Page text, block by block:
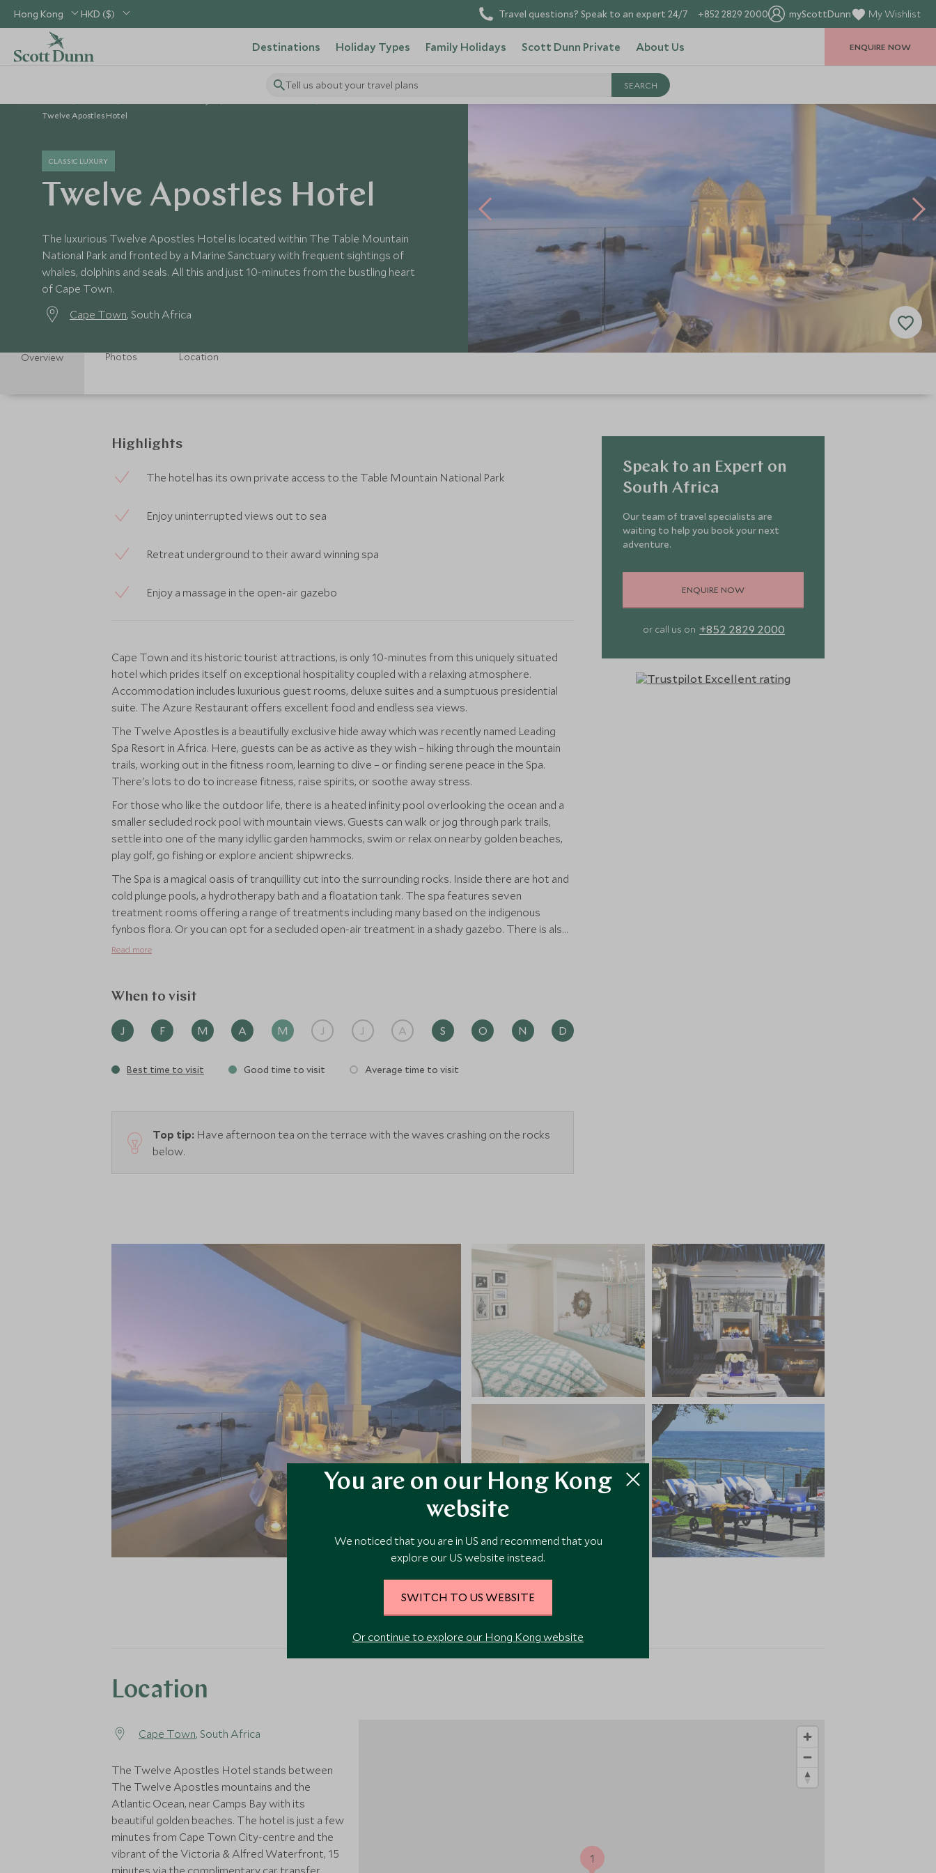
Hong Kong HKD ($) Travel questions? Speak to an expert 24/7 +852 2829 2000 myScottDunn My Wishlist
Destinations Holiday Types Family Holidays Scott Dunn Private About Us
Tell us about your travel plans
ENQUIRE NOW
Twelve Apostles Hotel
CLASSIC LUXURY
Twelve Apostles Hotel
The luxurious Twelve Apostles Hotel is located within The Table Mountain
National Park and fronted by a Marine Sanctuary with frequent sightings of
whales, dolphins and seals. All this and just 10-minutes from the bustling heart
of Cape Town.
Cape Town, South Africa
Overview Photos Location
Highlights
The hotel has its own private access to the Table Mountain National Park
Enjoy uninterrupted views out to sea
Retreat underground to their award winning spa
Enjoy a massage in the open-air gazebo
Cape Town and its historic tourist attractions, is only 10-minutes from this uniquely situated
hotel which prides itself on exceptional hospitality coupled with a relaxing atmosphere.
Accommodation includes luxurious guest rooms, deluxe suites and a sumptuous presidential
suite. The Azure Restaurant offers excellent food and endless sea views.
The Twelve Apostles is a beautifully exclusive hide away which was recently named Leading
Spa Resort in Africa. Here, guests can be as active as they wish – hiking through the mountain
trails, working out in the fitness room, learning to dive – or finding serene peace in the Spa.
There's lots to do to increase fitness, raise spirits, or soothe away stress.
For those who like the outdoor life, there is a heated infinity pool overlooking the ocean and a
smaller secluded rock pool with mountain views. Guests can walk or jog through park trails,
settle into one of the many idyllic garden hammocks, swim or relax on nearby golden beaches,
play golf, go fishing or explore ancient shipwrecks.
The Spa is a magical oasis of tranquillity cut into the surrounding rocks. Inside there are hot and
cold plunge pools, a hydrotherapy bath and a floatation tank. The spa features seven
treatment rooms offering a range of treatments including many based on the indigenous
fynbos flora. Or you can opt for a secluded open-air treatment in a shady gazebo. There is also
a 16 seat cinema, ideal for those colder days, or to relax after day exploring.
Read more
When to visit
J F M A M J J A S O N D
Best time to visit Good time to visit Average time to visit
Top tip: Have afternoon tea on the terrace with the waves crashing on the rocks
below.
Speak to an Expert on
South Africa
Our team of travel specialists are
waiting to help you book your next
adventure.
ENQUIRE NOW
or call us on +852 2829 2000
VIEW ALL PHOTOS
Location
Cape Town, South Africa
The Twelve Apostles Hotel stands between
The Twelve Apostles mountains and the
Atlantic Ocean, near Camps Bay with its
beautiful golden beaches. The hotel is just a few
minutes from Cape Town City-centre and the
vibrant of the Victoria & Alfred Waterfront, 15
minutes via the complimentary car transfer
1
You are on our Hong Kong
website
We noticed that you are in US and recommend that you
explore our US website instead.
SWITCH TO US WEBSITE
Or continue to explore our Hong Kong website